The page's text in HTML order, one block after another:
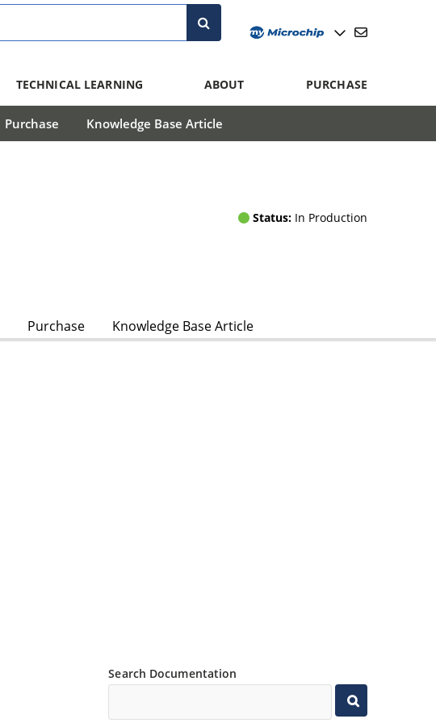
TECHNICAL LEARNING ABOUT PURCHASE
Purchase Knowledge Base Article
Status: In Production
Purchase Knowledge Base Article
Search Documentation